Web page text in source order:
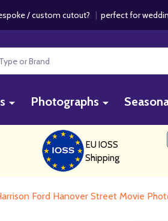
/ custom cutout? | perfect for
Photographs
EU IOSS
Shipping
Ford Hanover Street Movie